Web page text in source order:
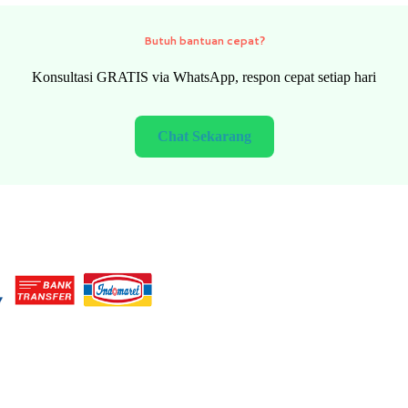
Need quick help?
FREE consultation via WhatsApp, fast response every day
Chat Now